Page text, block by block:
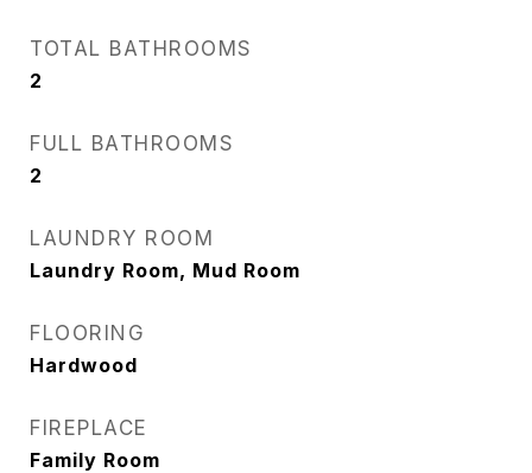
TOTAL BATHROOMS
2
FULL BATHROOMS
2
LAUNDRY ROOM
Laundry Room, Mud Room
FLOORING
Hardwood
FIREPLACE
Family Room